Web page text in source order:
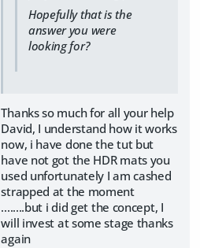
Hopefully that is the
answer you were
looking for?
Thanks so much for all your help
David, I understand how it works
now, i have done the tut but
have not got the HDR mats you
used unfortunately I am cashed
strapped at the moment
........but i did get the concept, I
will invest at some stage thanks
again